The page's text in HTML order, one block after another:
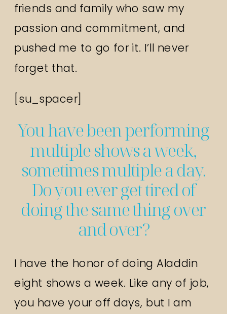
friends and family who saw my
passion and commitment, and
pushed me to go for it. I’ll never
forget that.
[su_spacer]
You have been performing
multiple shows a week,
sometimes multiple a day.
Do you ever get tired of
doing the same thing over
and over?
I have the honor of doing Aladdin
eight shows a week. Like any of job,
you have your off days, but I am